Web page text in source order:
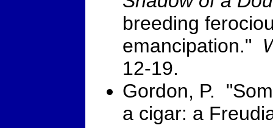
breeding
emancipation."
12-19.
Gordon, P.
a cigar: a